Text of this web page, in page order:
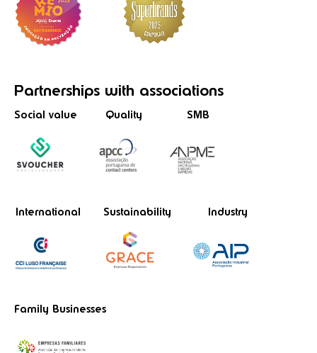
Partnerships with associations
Social value Quality SMB
International Sustainability Industry
Family Businesses